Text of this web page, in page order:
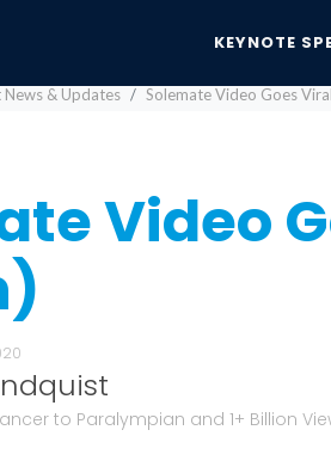
KEYNOTE
News & Updates Solemate Video Goes
Video
to Paralympian and 1+ Billion